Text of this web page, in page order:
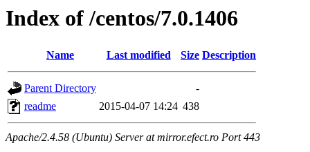
Index of /centos/7.0.1406
Name Last modified Size Description
Parent Directory
-
readme
2015-04-07 14:24 438
Apache/2.4.58 (Ubuntu) Server at mirror.efect.ro Port 443